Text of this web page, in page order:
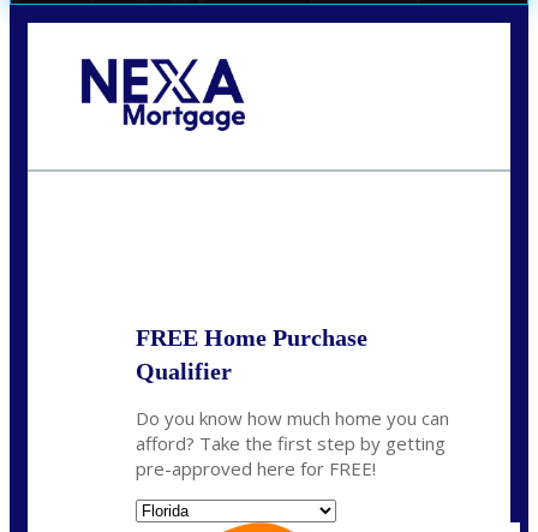
FREE Home Purchase
Qualifier
Do you know how much home you can
afford? Take the first step by getting
pre-approved here for FREE!